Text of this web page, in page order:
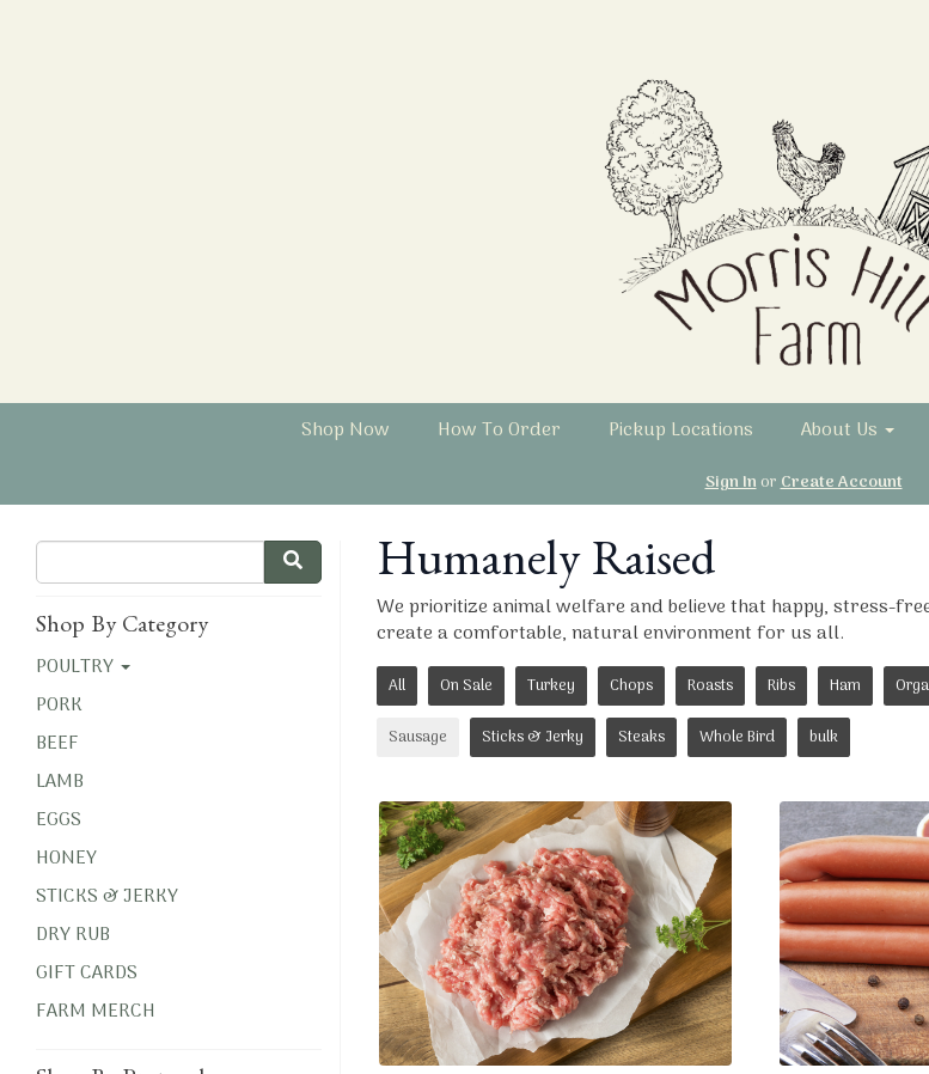
Shop Now How To Order Pickup Locations About Us
Sign InorCreate Account
Shop By Category
POULTRY
PORK
BEEF
LAMB
EGGS
HONEY
STICKS & JERKY
DRY RUB
GIFT CARDS
FARM MERCH
Humanely Raised
We prioritize animal welfare and believe that happy, stress-
create a comfortable, natural environment for us all.
All On Sale Turkey Chops Roasts Ribs Ham
Sausage Sticks & Jerky Steaks Whole Bird bulk